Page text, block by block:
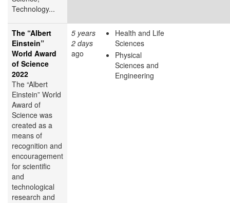
Technology...
The “Albert
Einstein”
World Award
of Science
2022
The “Albert
Einstein” World
Award of
Science was
created as a
means of
recognition and
encouragement
for scientific
and
technological
research and
5 years
2 days
ago
Health and Life
Sciences
Physical
Sciences and
Engineering